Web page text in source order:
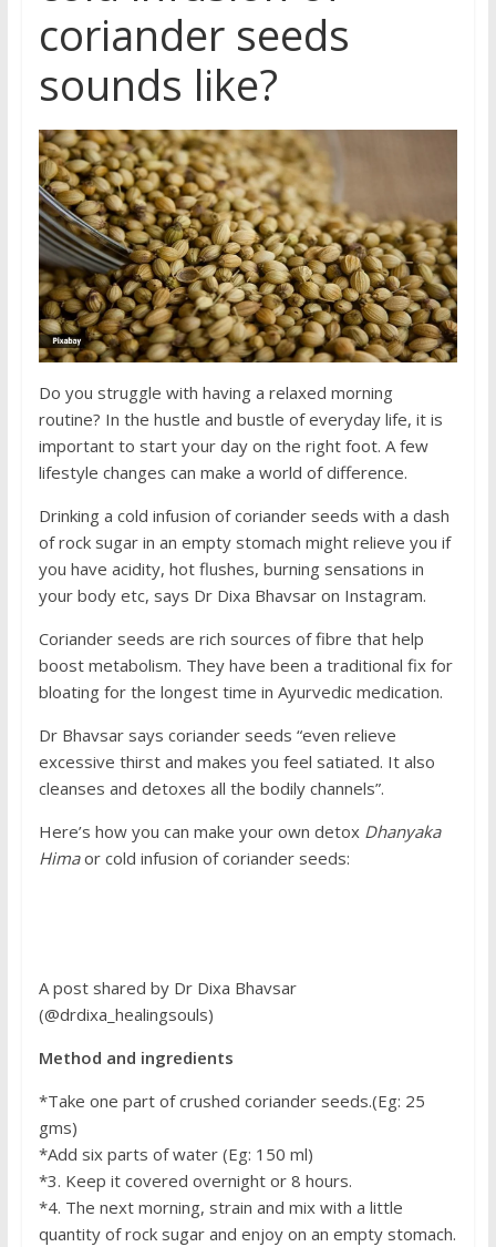
coriander seeds
sounds like?
Do you struggle with having a relaxed morning
routine? In the hustle and bustle of everyday life, it is
important to start your day on the right foot. A few
lifestyle changes can make a world of difference.
Drinking a cold infusion of coriander seeds with a dash
of rock sugar in an empty stomach might relieve you if
you have acidity, hot flushes, burning sensations in
your body etc, says Dr Dixa Bhavsar on Instagram.
Coriander seeds are rich sources of fibre that help
boost metabolism. They have been a traditional fix for
bloating for the longest time in Ayurvedic medication.
Dr Bhavsar says coriander seeds “even relieve
excessive thirst and makes you feel satiated. It also
cleanses and detoxes all the bodily channels”.
Here’s how you can make your own detox Dhanyaka
Himaor cold infusion of coriander seeds:
A post shared by Dr Dixa Bhavsar
(@drdixa_healingsouls)
Method and ingredients
*Take one part of crushed coriander seeds.(Eg: 25
gms)
*Add six parts of water (Eg: 150 ml)
*3. Keep it covered overnight or 8 hours.
*4. The next morning, strain and mix with a little
quantity of rock sugar and enjoy on an empty stomach.